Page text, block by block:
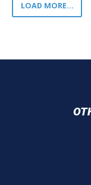
LOAD MORE...